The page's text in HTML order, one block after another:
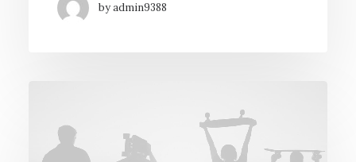
by admin9388